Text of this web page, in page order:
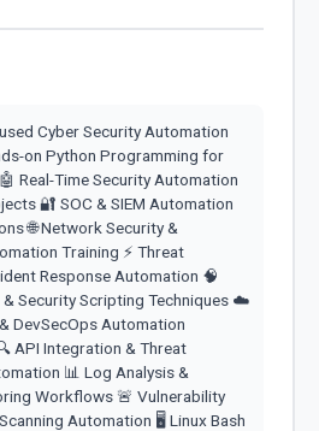
Cyber Security Automation
on Python Programming for
Real-Time Security Automation
🔐 SOC & SIEM Automation
🌐 Network Security &
Training ⚡ Threat
Response Automation 🧠
& Security Scripting Techniques ☁️
DevSecOps Automation
API Integration & Threat
📊 Log Analysis &
Workflows 🚨 Vulnerability
Automation 🖥️ Linux Bash